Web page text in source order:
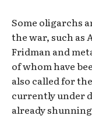
Some oligarchs
the war, such as
Fridman and
of whom have
also called for
currently under
already